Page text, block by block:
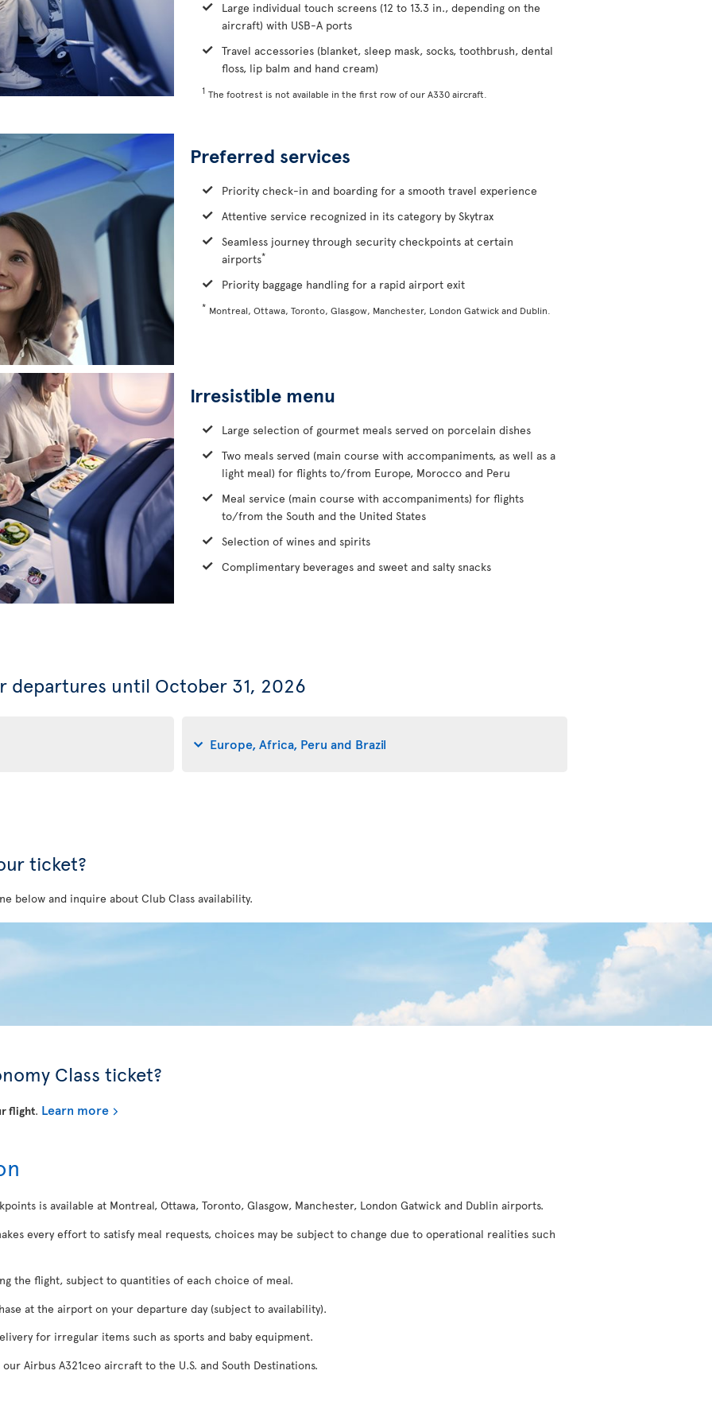
Large individual touch screens (12 to 13.3 in., depending on the
aircraft) with USB-A ports
Travel accessories (blanket, sleep mask, socks, toothbrush, dental
floss, lip balm and hand cream)
1 The footrest is not available in the first row of our A330 aircraft.
Preferred services
Priority check-in and boarding for a smooth travel experience
Attentive service recognized in its category by Skytrax
Seamless journey through security checkpoints at certain
airports*
Priority baggage handling for a rapid airport exit
* Montreal, Ottawa, Toronto, Glasgow, Manchester, London Gatwick and Dublin.
Irresistible menu
Large selection of gourmet meals served on porcelain dishes
Two meals served (main course with accompaniments, as well as a
light meal) for flights to/from Europe, Morocco and Peru
Meal service (main course with accompaniments) for flights
to/from the South and the United States
Selection of wines and spirits
Complimentary beverages and sweet and salty snacks
departures until October 31, 2026
Europe, Africa, Peru and Brazil
ticket?
below and inquire about Club Class availability.
Class ticket?
flight. Learn more
is available at Montreal, Ottawa, Toronto, Glasgow, Manchester, London Gatwick and Dublin airports.
every effort to satisfy meal requests, choices may be subject to change due to operational realities such
the flight, subject to quantities of each choice of meal.
at the airport on your departure day (subject to availability).
for irregular items such as sports and baby equipment.
Airbus A321ceo aircraft to the U.S. and South Destinations.